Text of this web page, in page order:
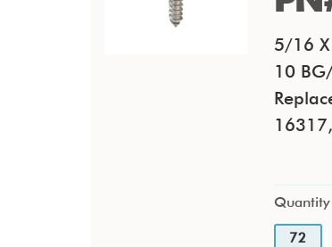
5/16
10
72